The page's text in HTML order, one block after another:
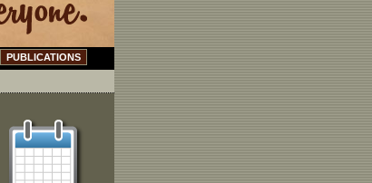
PUBLICATIONS